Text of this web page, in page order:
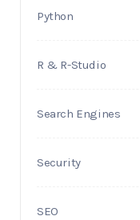
Python
R & R-Studio
Search Engines
Security
SEO